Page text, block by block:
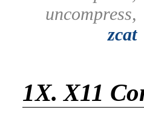
uncompress,
zcat
1X. X11